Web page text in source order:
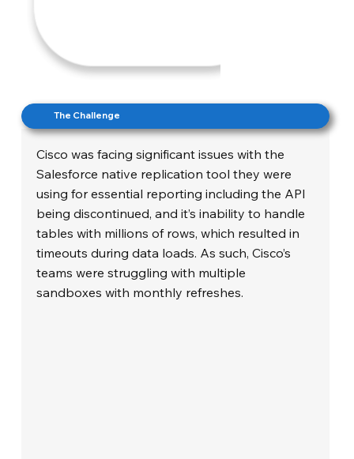
The Challenge
Cisco was facing significant issues with the
Salesforce native replication tool they were
using for essential reporting including the API
being discontinued, and it’s inability to handle
tables with millions of rows, which resulted in
timeouts during data loads. As such, Cisco’s
teams were struggling with multiple
sandboxes with monthly refreshes.